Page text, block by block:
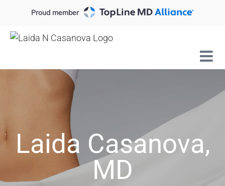
content
Proud member
Laida Casanova,
MD